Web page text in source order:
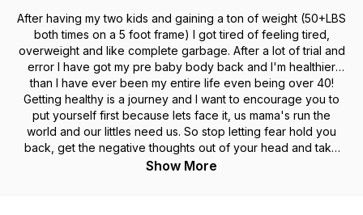
After having my two kids and gaining a ton of weight (50+LBS
both times on a 5 foot frame) I got tired of feeling tired,
overweight and like complete garbage. After a lot of trial and
error I have got my pre baby body back and I'm healthier
than I have ever been my entire life even being over 40!
Getting healthy is a journey and I want to encourage you to
put yourself first because lets face it, us mama's run the
world and our littles need us. So stop letting fear hold you
back, get the negative thoughts out of your head and take
one step at a time toward sustainable health! Messy is better
Show More